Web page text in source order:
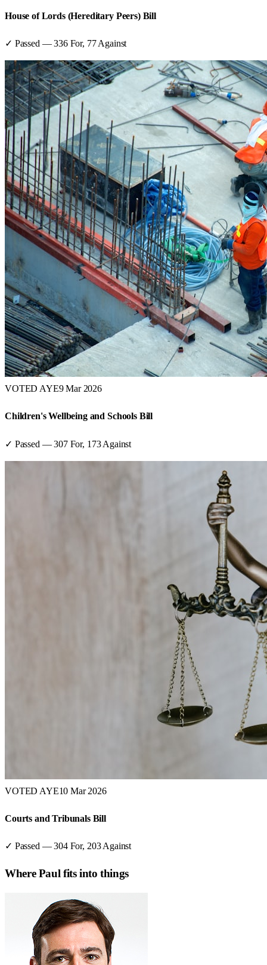
House of Lords (Hereditary Peers) Bill
✓ Passed —336For, 77 Against
VOTED AYE9 Mar 2026
Children's Wellbeing and Schools Bill
✓ Passed —307For, 173 Against
VOTED AYE10 Mar 2026
Courts and Tribunals Bill
✓ Passed —304For, 203 Against
WherePaul fits into things